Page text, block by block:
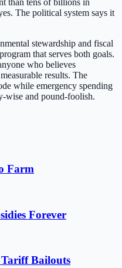
than tens of billions in
The political system says it
stewardship and fiscal
that serves both goals.
who believes
results. The
while emergency spending
wise and pound-foolish.
Farm
Forever
Bailouts